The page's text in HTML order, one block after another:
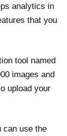
analytics in
that you
tool named
images and
upload your
can use the